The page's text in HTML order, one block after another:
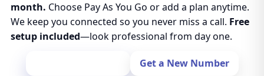
month. Choose Pay As You Go or add a plan anytime.
We keep you connected so you never miss a call. Free
setup included—look professional from day one.
Get a New Number